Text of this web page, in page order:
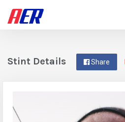
Share
Stint Details